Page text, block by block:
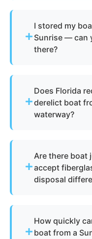
I stored my
Sunrise — can
there?
throughout
boat dismantling,
after collection.
environmental
Does Florida
derelict boat
waterway?
Commission
derelict, which
traditional title.
and derelict boat
proceed legally
Are there boat
accept
disposal
due to the
materials. Your
How quickly
boat from a